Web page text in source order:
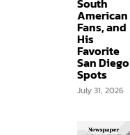
South
American
Fans, and
His
Favorite
San Diego
Spots
July 31, 2026